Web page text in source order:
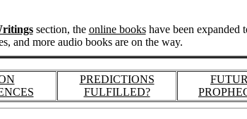
section, the online bookshave been expanded
and more audio books are on the way.
PREDICTIONS
FULFILLED?